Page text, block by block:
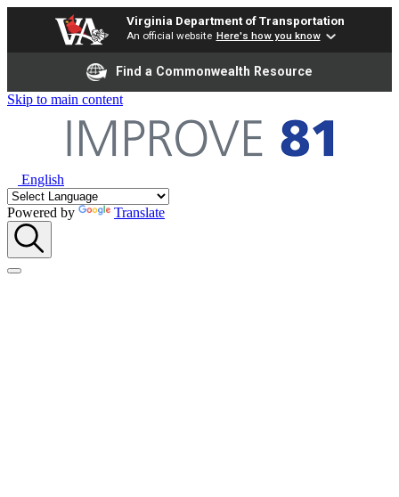
Virginia Department of Transportation
An official website Here's how you know
Find a Commonwealth Resource
Skip to main content
English
Powered by Translate